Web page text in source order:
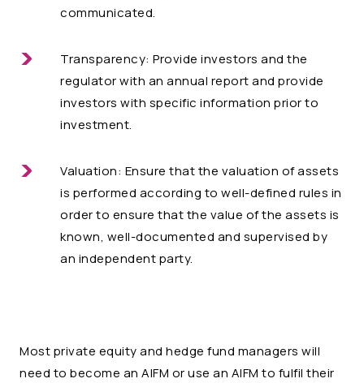
communicated.
Transparency: Provide investors and the
regulator with an annual report and provide
investors with specific information prior to
investment.
Valuation: Ensure that the valuation of assets
is performed according to well-defined rules in
order to ensure that the value of the assets is
known, well-documented and supervised by
an independent party.
Most private equity and hedge fund managers will
need to become an AIFM or use an AIFM to fulfil their